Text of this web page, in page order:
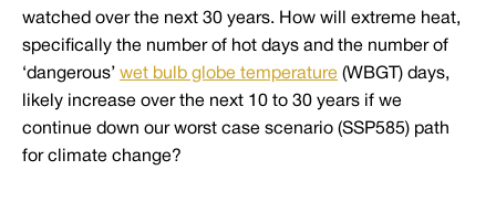
watched over the next 30 years. How will extreme heat,
specifically the number of hot days and the number of
‘dangerous’ wet bulb globe temperature (WBGT) days,
likely increase over the next 10 to 30 years if we
continue down our worst case scenario (SSP585) path
for climate change?